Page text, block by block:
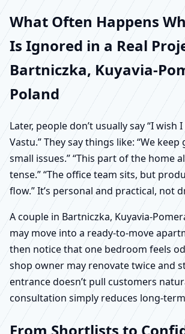
What Often Happens
Is Ignored in a Real
Bartniczka, Kuyavia-
Poland
Later, people don’t usually say “I wish
Vastu.” They say things like: “We
small issues.” “This part of the home
tense.” “The office team sits, but
flow.” It’s personal and practical, not
A couple in Bartniczka, Kuyavia-
may move into a ready-to-move
then notice that one bedroom feels
shop owner may renovate twice and
entrance doesn’t pull customers
consultation simply reduces long-